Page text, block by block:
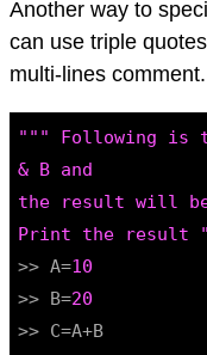
Another way to
can use triple
multi-lines comment.
""" Following is
& B and
the result will
Print the result
>> A=10
>> B=20
>> C=A+B